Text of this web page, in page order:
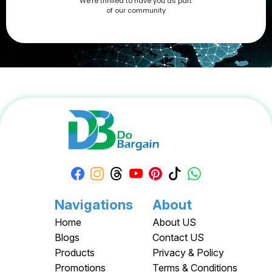
Apply your Apple Coupons today!
of our community
Navigations
Home
Blogs
Products
Promotions
About
About US
Contact US
Privacy & Policy
Terms & Conditions